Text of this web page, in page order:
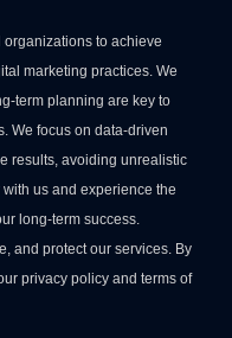
to achieve
marketing practices. We
term planning are key to
We focus on data-driven
results, avoiding unrealistic
us and experience the
long-term success.
and protect our services. By
privacy policy and terms of